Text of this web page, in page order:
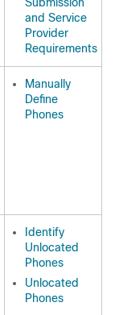
and Service
Provider
Requirements
Manually
Define
Phones
Identify
Unlocated
Phones
Unlocated
Phones